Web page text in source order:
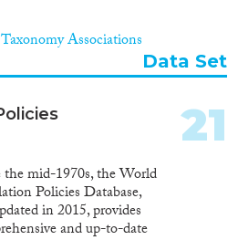
state. The central
of the Dataset is the
variable. This is a
variable whose values
the position of a
with regards to the
the legislation
practice of a country
to the voluntary
of a foreign
Associations
Data Set
the mid-1970s, the World
Policies Database,
in 2015, provides
and up-to-date
21